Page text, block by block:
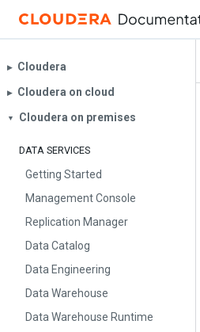
▶︎ Cloudera
▶︎ Cloudera on cloud
▼ Cloudera on premises
DATA SERVICES
Getting Started
Management Console
Replication Manager
Data Catalog
Data Engineering
Data Warehouse
Data Warehouse Runtime